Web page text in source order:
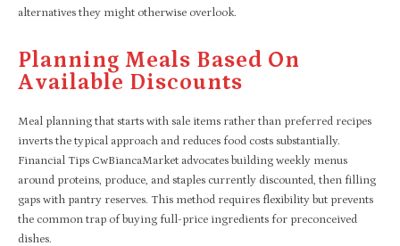
alternatives they might otherwise overlook.
Planning Meals Based On
Available Discounts
Meal planning that starts with sale items rather than preferred recipes
inverts the typical approach and reduces food costs substantially.
Financial Tips CwBiancaMarket advocates building weekly menus
around proteins, produce, and staples currently discounted, then filling
gaps with pantry reserves. This method requires flexibility but prevents
the common trap of buying full-price ingredients for preconceived
dishes.